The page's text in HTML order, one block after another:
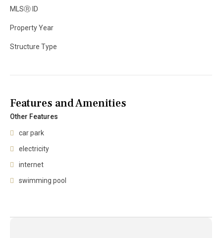
MLSⓇ ID
Property Year
Structure Type
Features and Amenities
Other Features
car park
electricity
internet
swimming pool